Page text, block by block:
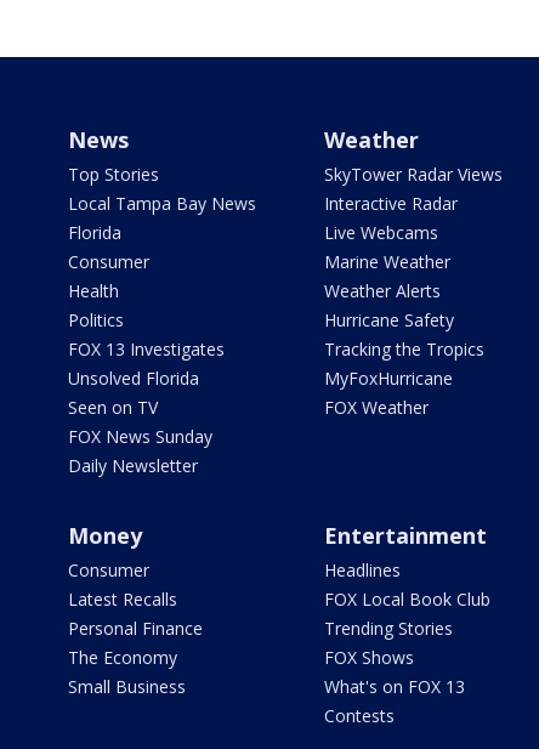
News
Top Stories
Local Tampa Bay News
Florida
Consumer
Health
Politics
FOX 13 Investigates
Unsolved Florida
Seen on TV
FOX News Sunday
Daily Newsletter
Weather
SkyTower Radar Views
Interactive Radar
Live Webcams
Marine Weather
Weather Alerts
Hurricane Safety
Tracking the Tropics
MyFoxHurricane
FOX Weather
Money
Consumer
Latest Recalls
Personal Finance
The Economy
Small Business
Entertainment
Headlines
FOX Local Book Club
Trending Stories
FOX Shows
What's on FOX 13
Contests